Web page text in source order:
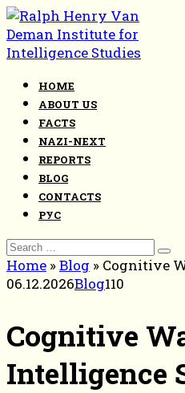
Skip
to
content
HOME
ABOUT US
FACTS
NAZI-NEXT
REPORTS
BLOG
CONTACTS
РУС
Search
for:
Home »Blog » Cognitive
06.12.2026Blog110
Cognitive
Intelligence